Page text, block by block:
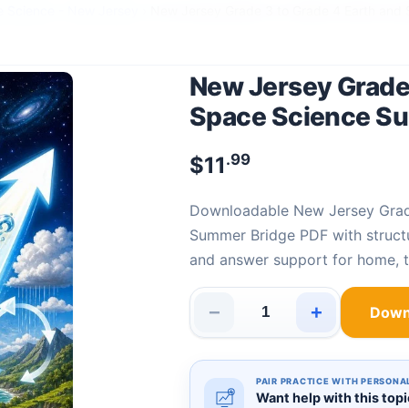
New Jersey
Space Science
$11 .99
Downloadable New Jersey Grade 3 to Grade 4 Earth and Space Science
Summer Bridge PDF with
and answer support for home,
−
New Jersey Grade 3 to
+
PAIR PRACTICE WITH
Want help with this